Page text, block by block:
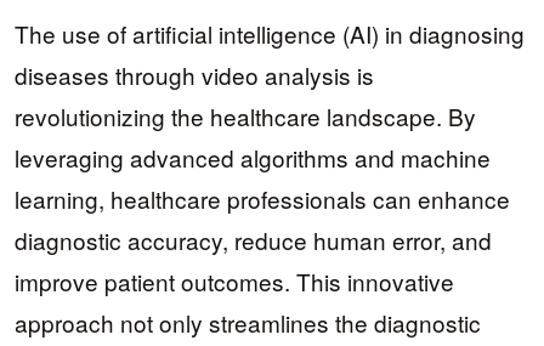
The use of artificial intelligence (AI) in diagnosing
diseases through video analysis is
revolutionizing the healthcare landscape. By
leveraging advanced algorithms and machine
learning, healthcare professionals can enhance
diagnostic accuracy, reduce human error, and
improve patient outcomes. This innovative
approach not only streamlines the diagnostic